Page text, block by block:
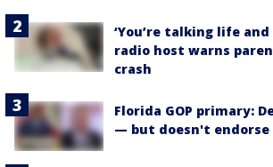
‘You’re talking life and
radio host warns
crash
Florida GOP primary:
— but doesn't endorse